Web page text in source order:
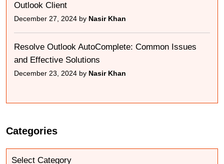
Outlook Client
December 27, 2024 by Nasir Khan
Resolve Outlook AutoComplete: Common Issues
and Effective Solutions
December 23, 2024 by Nasir Khan
Categories